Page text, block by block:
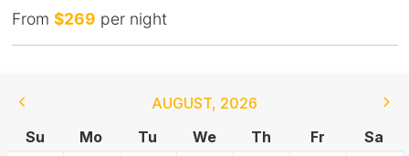
From $269 per night
AUGUST, 2026
Su
Mo Tu We Th Fr
Sa